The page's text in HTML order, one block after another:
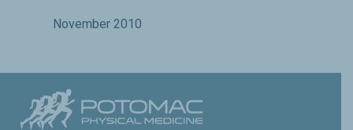
November 2010